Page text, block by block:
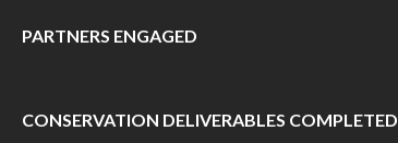
PARTNERS ENGAGED
CONSERVATION DELIVERABLES COMPLETED